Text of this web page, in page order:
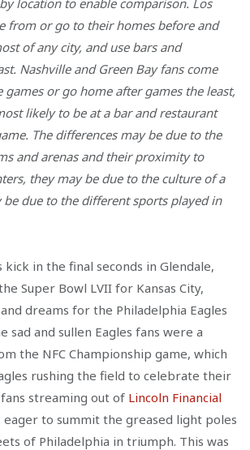
location to enable comparison. Los
from or go to their homes before and
of any city, and use bars and
Nashville and Green Bay fans come
or go home after games the least,
likely to be at a bar and restaurant
The differences may be due to the
and arenas and their proximity to
they may be due to the culture of a
be due to the different sports played in
kick in the final seconds in Glendale,
Super Bowl LVII for Kansas City,
dreams for the Philadelphia Eagles
sad and sullen Eagles fans were a
the NFC Championship game, which
rushing the field to celebrate their
streaming out of Lincoln Financial
eager to summit the greased light poles
of Philadelphia in triumph. This was